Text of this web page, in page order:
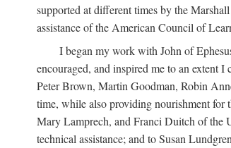
supported at different times by the
assistance of the American Council of
I began my work with John of
encouraged, and inspired me to an extent
Peter Brown, Martin Goodman, Robin
time, while also providing nourishment for
Mary Lamprech, and Franci Duitch of the
technical assistance; and to Susan